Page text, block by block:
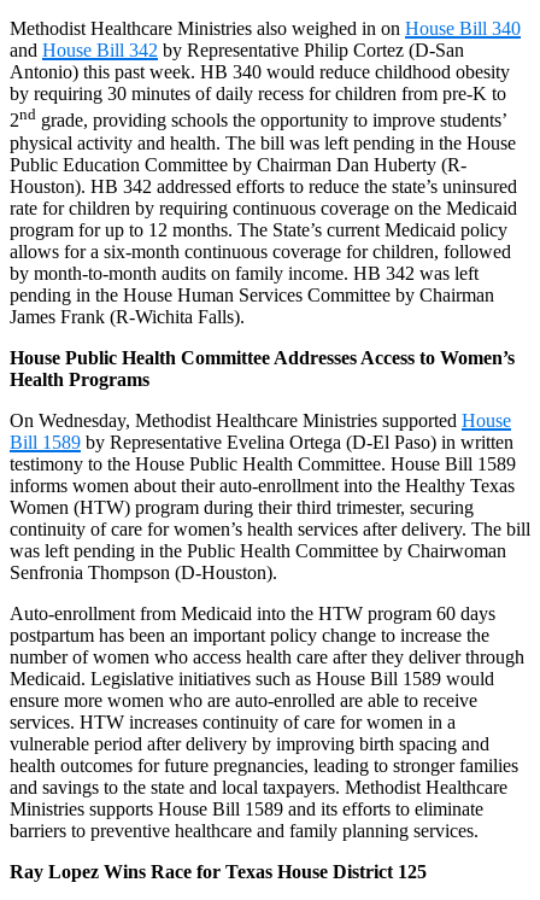
Methodist Healthcare Ministries also weighed in on House Bill 340
and House Bill 342 by Representative Philip Cortez (D-San
Antonio) this past week. HB 340 would reduce childhood obesity
by requiring 30 minutes of daily recess for children from pre-K to
2nd grade, providing schools the opportunity to improve students’
physical activity and health. The bill was left pending in the House
Public Education Committee by Chairman Dan Huberty (R-
Houston). HB 342 addressed efforts to reduce the state’s uninsured
rate for children by requiring continuous coverage on the Medicaid
program for up to 12 months. The State’s current Medicaid policy
allows for a six-month continuous coverage for children, followed
by month-to-month audits on family income. HB 342 was left
pending in the House Human Services Committee by Chairman
James Frank (R-Wichita Falls).
House Public Health Committee Addresses Access to Women’s
Health Programs
On Wednesday, Methodist Healthcare Ministries supported House
Bill 1589 by Representative Evelina Ortega (D-El Paso) in written
testimony to the House Public Health Committee. House Bill 1589
informs women about their auto-enrollment into the Healthy Texas
Women (HTW) program during their third trimester, securing
continuity of care for women’s health services after delivery. The bill
was left pending in the Public Health Committee by Chairwoman
Senfronia Thompson (D-Houston).
Auto-enrollment from Medicaid into the HTW program 60 days
postpartum has been an important policy change to increase the
number of women who access health care after they deliver through
Medicaid. Legislative initiatives such as House Bill 1589 would
ensure more women who are auto-enrolled are able to receive
services. HTW increases continuity of care for women in a
vulnerable period after delivery by improving birth spacing and
health outcomes for future pregnancies, leading to stronger families
and savings to the state and local taxpayers. Methodist Healthcare
Ministries supports House Bill 1589 and its efforts to eliminate
barriers to preventive healthcare and family planning services.
Ray Lopez Wins Race for Texas House District 125